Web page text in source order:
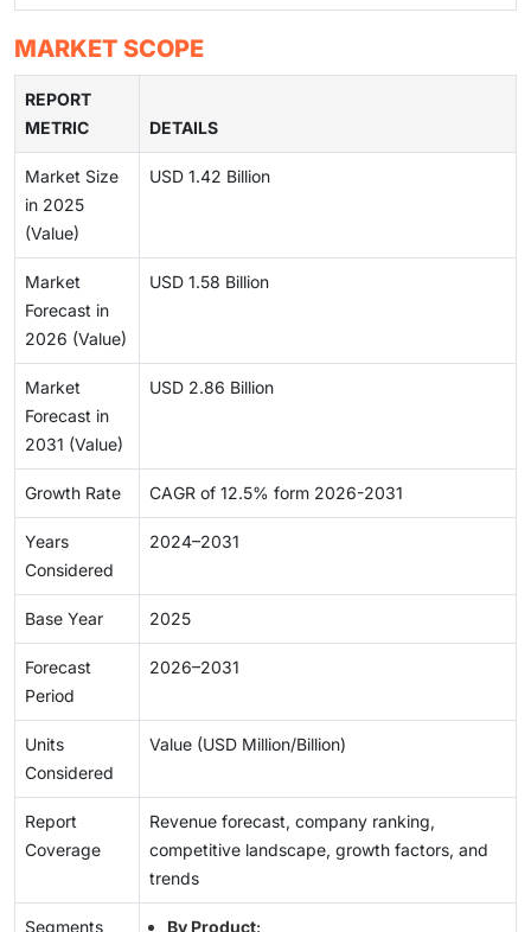
MARKET SCOPE
REPORT
METRIC
DETAILS
Market Size
in 2025
(Value)
USD 1.42 Billion
Market
Forecast in
2026 (Value)
USD 1.58 Billion
Market
Forecast in
2031 (Value)
USD 2.86 Billion
Growth Rate CAGR of 12.5% form 2026-2031
Years
Considered
2024–2031
Base Year 2025
Forecast
Period
2026–2031
Units
Considered
Value (USD Million/Billion)
Report
Coverage
Revenue forecast, company ranking,
competitive landscape, growth factors, and
trends
Segments
By Product: